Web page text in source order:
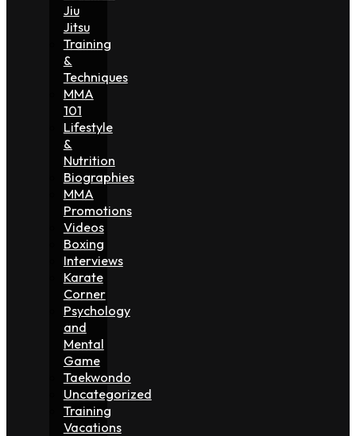
Jiu
Jitsu
Training
&
Techniques
MMA
101
Lifestyle
&
Nutrition
Biographies
MMA
Promotions
Videos
Boxing
Interviews
Karate
Corner
Psychology
and
Mental
Game
Taekwondo
Uncategorized
Training
Vacations